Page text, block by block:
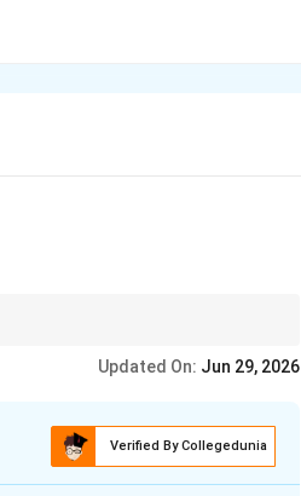
Updated On: Jun 29, 2026
Verified By Collegedunia